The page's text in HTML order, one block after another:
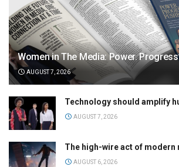
Women in The Media: Power.
AUGUST 7, 2026
Technology should amplify
AUGUST 7, 2026
The high-wire act of modern
AUGUST 6, 2026